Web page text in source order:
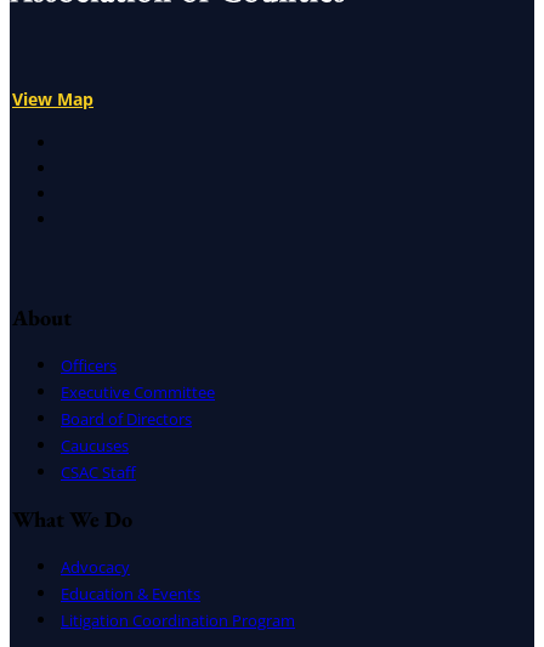
View Map
About
Officers
Executive Committee
Board of Directors
Caucuses
CSAC Staff
What We Do
Advocacy
Education & Events
Litigation Coordination Program